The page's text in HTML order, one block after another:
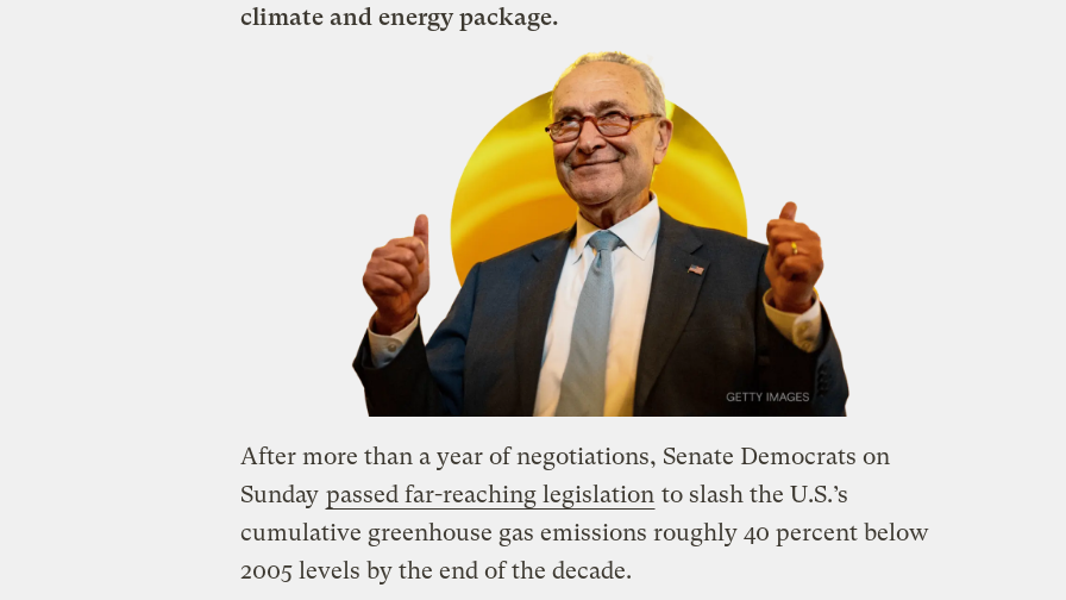
climate and energy package.
After more than a year of negotiations, Senate Democrats on
Sunday passed far-reaching legislation to slash the U.S.’s
cumulative greenhouse gas emissions roughly 40 percent below
2005 levels by the end of the decade.